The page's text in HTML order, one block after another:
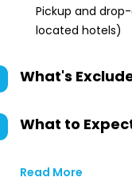
Pickup and
located hotels)
What's
What to
Read More